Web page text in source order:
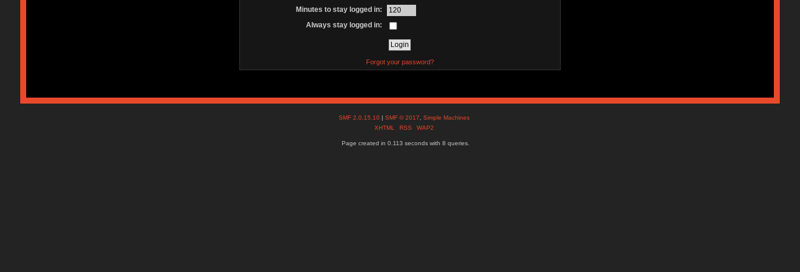
Minutes to stay logged in:
Always stay logged in:
Forgot your password?
SMF 2.0.15.10 |SMF © 2017,Simple Machines
XHTML
RSS WAP2
Page created in 0.113 seconds with 8 queries.